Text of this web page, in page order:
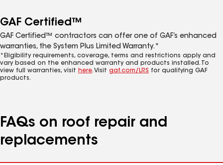
GAF Certified™
GAF Certified™ contractors can offer one of GAF’s enhanced
warranties, the System Plus Limited Warranty.*
*Eligibility requirements, coverage, terms and restrictions apply and
vary based on the enhanced warranty and products installed. To
view full warranties, visit here. Visit gaf.com/LRS for qualifying GAF
products.
FAQs on roof repair and
replacements